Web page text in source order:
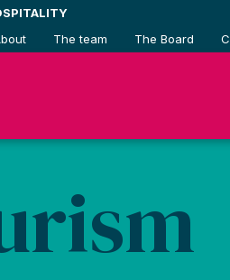
The team The Board